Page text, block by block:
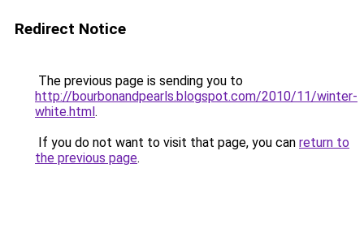
Redirect Notice
The previous page is sending you to
http://bourbonandpearls.blogspot.com/2010/11/winter-
white.html.
If you do not want to visit that page, you can return to
the previous page.